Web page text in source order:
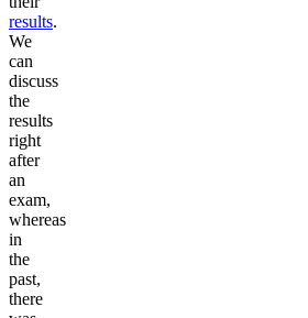
results.
We
can
discuss
the
results
right
after
an
exam,
whereas
in
the
past,
there